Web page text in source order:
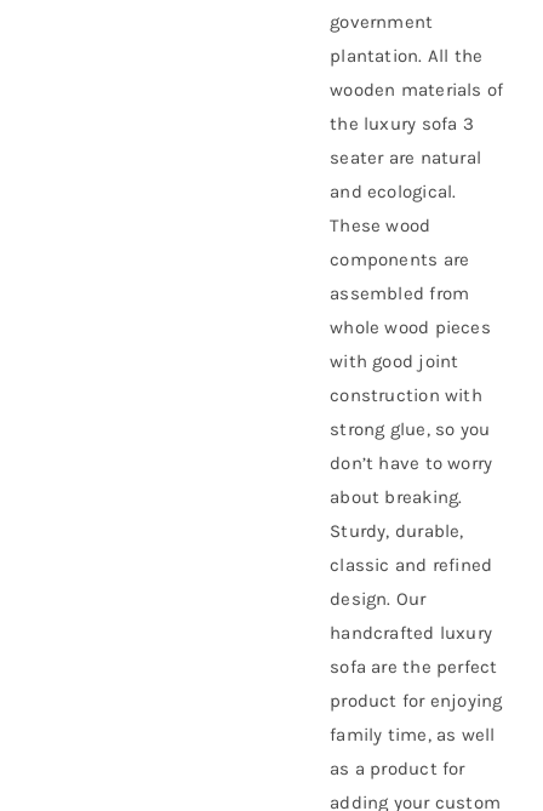
government
plantation. All the
wooden materials of
the luxury sofa 3
seater are natural
and ecological.
These wood
components are
assembled from
whole wood pieces
with good joint
construction with
strong glue, so you
don’t have to worry
about breaking.
Sturdy, durable,
classic and refined
design. Our
handcrafted luxury
sofa are the perfect
product for enjoying
family time, as well
as a product for
adding your custom